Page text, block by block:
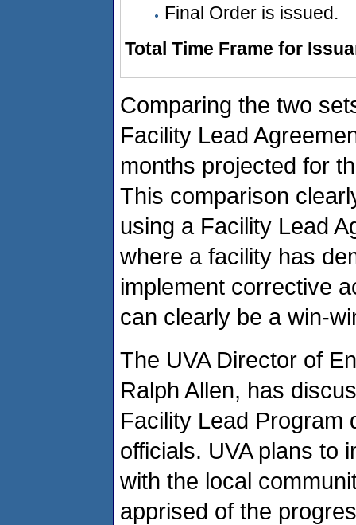
Final Order is issued.
Total Time Frame for
Comparing the two
Facility Lead
months projected for
This comparison
using a Facility Lead
where a facility has
implement corrective
can clearly be a win-
The UVA Director of
Ralph Allen, has
Facility Lead Program
officials. UVA plans to
with the local
apprised of the